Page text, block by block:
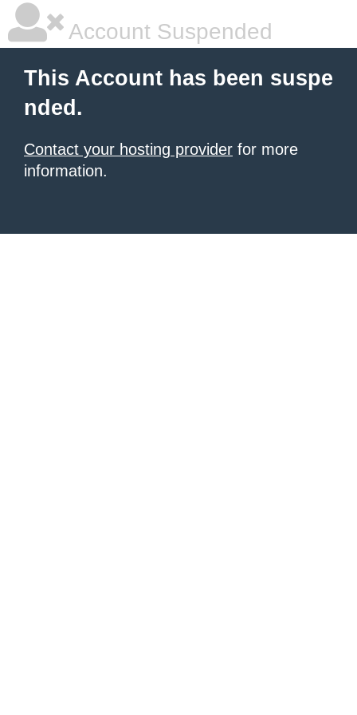
Account Suspended
This Account has been suspe
nded.
Contact your hosting provider for more
information.